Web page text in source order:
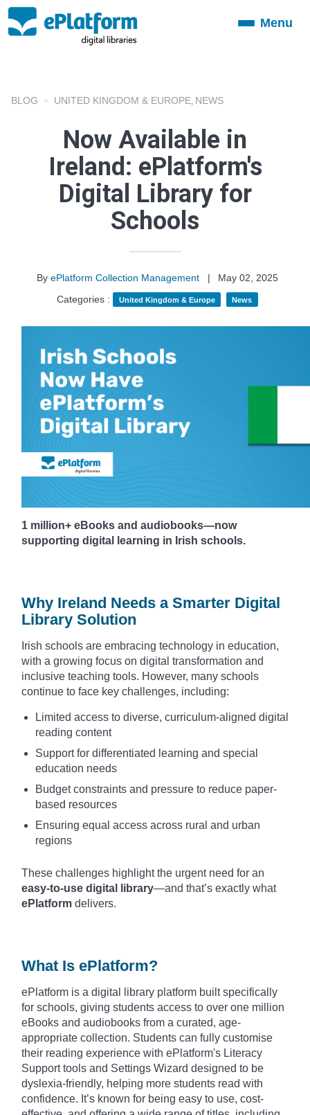
ToggleMenu
BLOG UNITED KINGDOM & EUROPE NEWS
Now Available in
Ireland: ePlatform's
Digital Library for
Schools
By ePlatform Collection Management |
May 02, 2025
Categories :
United Kingdom & Europe News
1 million+ eBooks and audiobooks—now
supporting digital learning in Irish schools.
Why Ireland Needs a Smarter Digital
Library Solution
Irish schools are embracing technology in education,
with a growing focus on digital transformation and
inclusive teaching tools. However, many schools
continue to face key challenges, including:
Limited access to diverse, curriculum-aligned digital
reading content
Support for differentiated learning and special
education needs
Budget constraints and pressure to reduce paper-
based resources
Ensuring equal access across rural and urban
regions
These challenges highlight the urgent need for an
easy-to-use digital library—and that’s exactly what
ePlatform delivers.
What Is ePlatform?
ePlatform is a digital library platform built specifically
for schools, giving students access to over one million
eBooks and audiobooks from a curated, age-
appropriate collection. Students can fully customise
their reading experience with ePlatform's Literacy
Support tools and Settings Wizard designed to be
dyslexia-friendly, helping more students read with
confidence. It’s known for being easy to use, cost-